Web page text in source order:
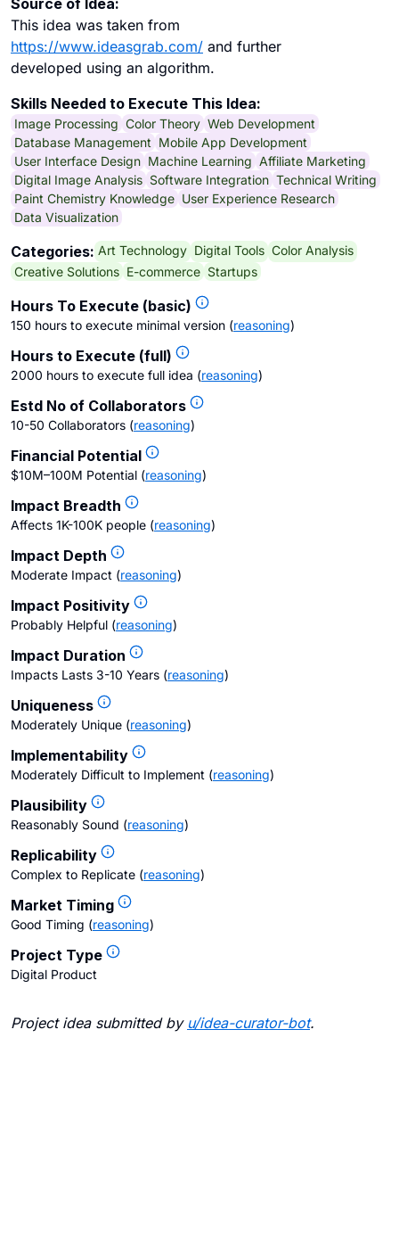
Source of Idea:
This idea was taken from
https://www.ideasgrab.com/ and further
developed using an algorithm.
Skills Needed to Execute This Idea:
Image Processing Color Theory Web Development
Database Management Mobile App Development
User Interface Design Machine Learning Affiliate Marketing
Digital Image Analysis Software Integration Technical Writing
Paint Chemistry Knowledge User Experience Research
Data Visualization
Categories: Art Technology Digital Tools Color Analysis
Creative Solutions E-commerce Startups
Hours To Execute (basic)
150 hours to execute minimal version (reasoning)
Hours to Execute (full)
2000 hours to execute full idea (reasoning)
Estd No of Collaborators
10-50 Collaborators (reasoning)
Financial Potential
$10M–100M Potential (reasoning)
Impact Breadth
Affects 1K-100K people (reasoning)
Impact Depth
Moderate Impact (reasoning)
Impact Positivity
Probably Helpful (reasoning)
Impact Duration
Impacts Lasts 3-10 Years (reasoning)
Uniqueness
Moderately Unique (reasoning)
Implementability
Moderately Difficult to Implement (reasoning)
Plausibility
Reasonably Sound (reasoning)
Replicability
Complex to Replicate (reasoning)
Market Timing
Good Timing (reasoning)
Project Type
Digital Product
Project idea submitted by u/idea-curator-bot.